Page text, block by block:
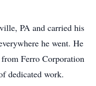
PA and carried his
he went. He
Ferro Corporation
dedicated work.